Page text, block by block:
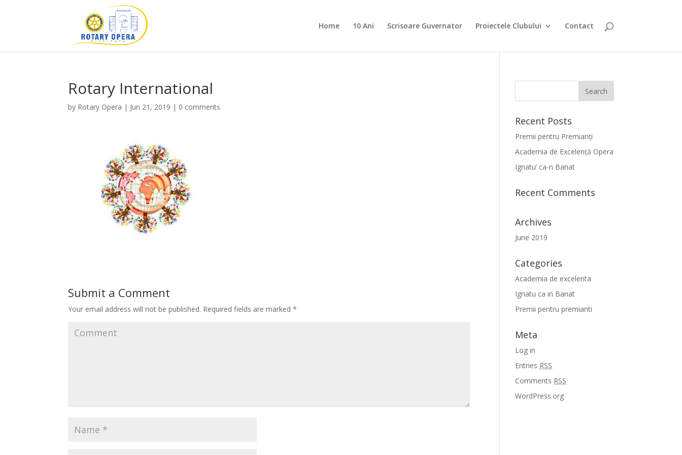
Home 10 Ani Scrisoare Guvernator Proiectele Clubului Contact
Rotary International
by Rotary Opera | Jun 21, 2019 | 0 comments
Submit a Comment
Your email address will not be published. Required fields are marked*
Recent Posts
Premii pentru Premianți
Academia de Excelență Opera
Ignatu’ ca-n Banat
Recent Comments
Archives
June 2019
Categories
Academia de excelenta
Ignatu ca in Banat
Premii pentru premianti
Meta
Log in
Entries RSS
Comments RSS
WordPress.org